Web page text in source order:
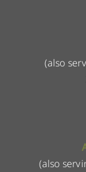
(also
(also